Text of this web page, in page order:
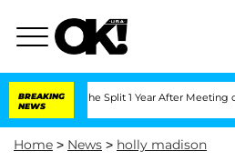
BREAKING
NEWS
Split 1 Year After Meeting on the
Home > News > holly madison